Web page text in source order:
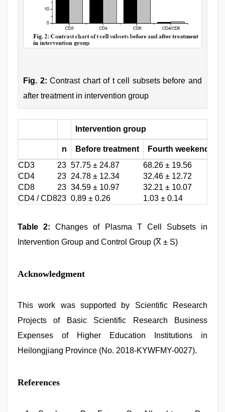
Fig. 2:Contrast chart of t cell subsets before and
after treatment in intervention group
Intervention group
n Before treatment Fourth weekend
CD3
23 57.75 ± 24.87 68.26 ± 19.56
CD4
23 24.78 ± 12.34 32.46 ± 12.72
CD8
23 34.59 ± 10.97 32.21 ± 10.07
CD4 / CD823 0.89 ± 0.26 1.03 ± 0.14
Table 2:Changes of Plasma T Cell Subsets in
Intervention Group and Control Group (X̅ ± S)
Acknowledgment
This work was supported by Scientific Research
Projects of Basic Scientific Research Business
Expenses of Higher Education Institutions in
Heilongjiang Province (No. 2018-KYWFMY-0027).
References